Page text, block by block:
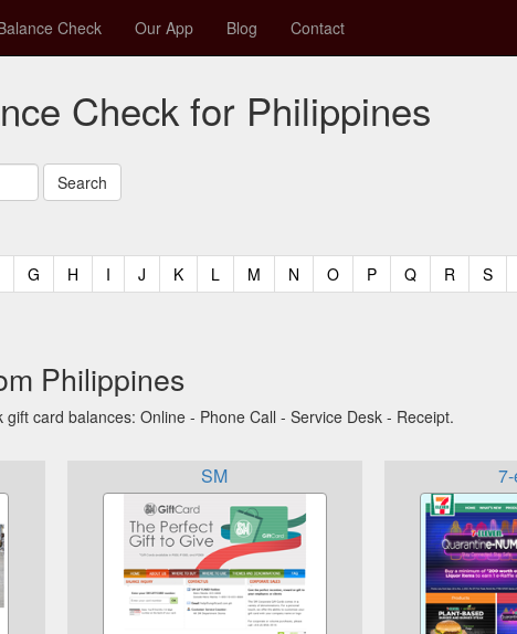
Check Our App Blog Contact
Check for Philippines
(current)
G (current)
H (current)
I (current)
J (current)
K(current)
L (current)
M (current)
N (current)
O(current)
P(current)
Q(current)
R (current)
S
Philippines
card balances: Online - Phone Call - Service Desk - Receipt.
SM